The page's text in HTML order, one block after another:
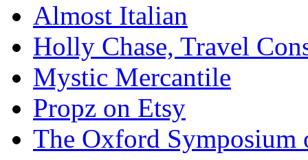
Almost Italian
Holly Chase, Travel
Mystic Mercantile
Propz on Etsy
The Oxford Symposium